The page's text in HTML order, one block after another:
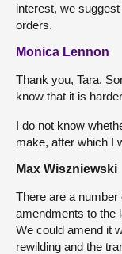
interest, we
orders.
Monica Lennon
Thank you, Tara.
know that it is
I do not know
make, after which I
Max Wiszniewski
There are a
amendments to the
We could amend it
rewilding and the